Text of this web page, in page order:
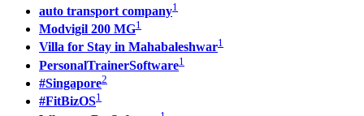
auto transport company1
Modvigil 200 MG1
Villa for Stay in Mahabaleshwar1
PersonalTrainerSoftware1
#Singapore2
#FitBizOS1